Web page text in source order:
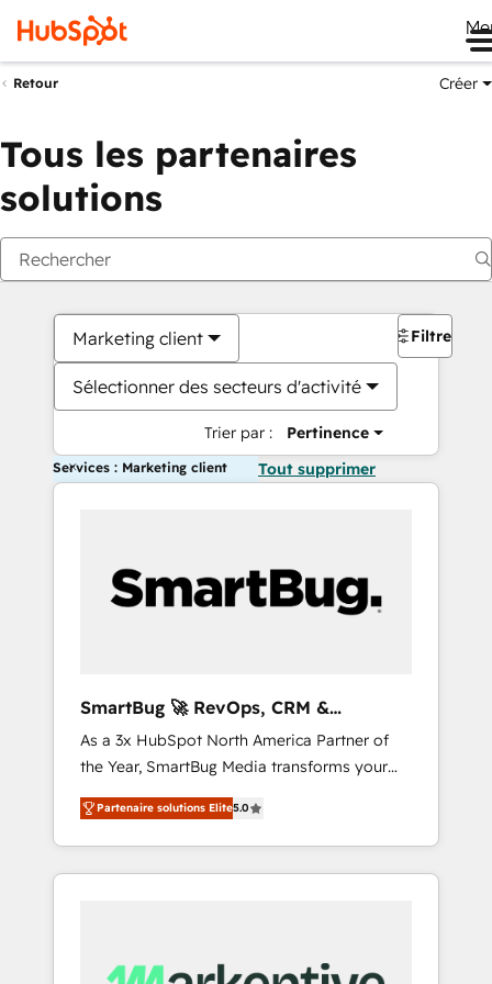
Retour Créer
Tous les partenaires
solutions
Marketing client
Sélectionner des secteurs d'activité
Trier par : Pertinence
Filtres
Services : Marketing client Tout supprimer
SmartBug 🚀 RevOps, CRM &
Integration Experts
As a 3x HubSpot North America Partner of
the Year, SmartBug Media transforms your
customer lifecycle into a revenue engine. Our
unified ecosystem includes specialized
divisions Globalia (AI & Software) and Point
Success Media (Paid Media), making this the
by Globalia’s technical development team. -
Partenaire solutions Elite5.0